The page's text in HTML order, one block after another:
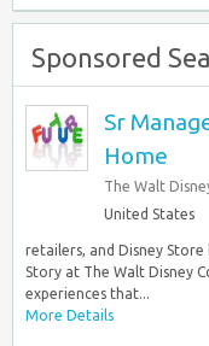
Sponsored
Sr
Home
The Walt
United States
retailers, and Disney
Story at The Walt Disney
experiences that...
More Details